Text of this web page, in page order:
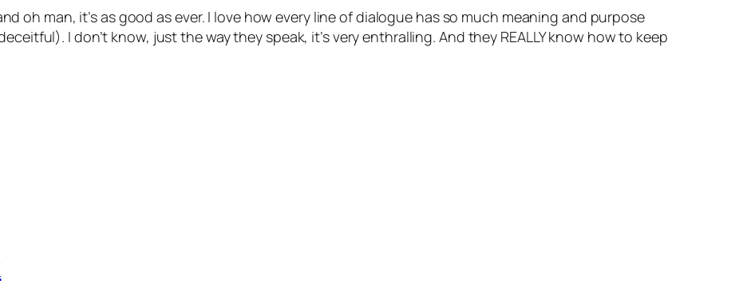
oh man, it’s as good as ever. I love how every line of dialogue has so much meaning and purpose
I don’t know, just the way they speak, it’s very enthralling. And they REALLY know how to keep